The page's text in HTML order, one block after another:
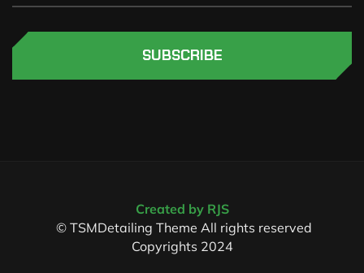
SUBSCRIBE
Created by RJS
© TSMDetailing Theme All rights reserved
Copyrights 2024